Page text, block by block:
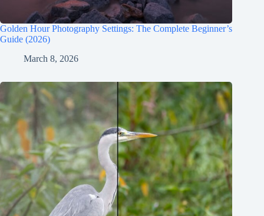
Golden Hour Photography Settings: The Complete Beginner’s
Guide (2026)
March 8, 2026